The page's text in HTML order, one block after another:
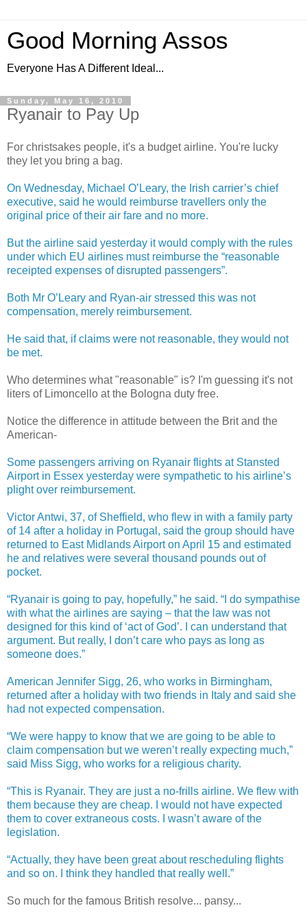
Good Morning Assos
Everyone Has A Different Ideal...
Sunday, May 16, 2010
Ryanair to Pay Up
For christsakes people, it's a budget airline. You're lucky
they let you bring a bag.
On Wednesday, Michael O’Leary, the Irish carrier’s chief
executive, said he would reimburse travellers only the
original price of their air fare and no more.
But the airline said yesterday it would comply with the rules
under which EU airlines must reimburse the “reasonable
receipted expenses of disrupted passengers”.
Both Mr O’Leary and Ryan-air stressed this was not
compensation, merely reimbursement.
He said that, if claims were not reasonable, they would not
be met.
Who determines what "reasonable" is? I'm guessing it's not
liters of Limoncello at the Bologna duty free.
Notice the difference in attitude between the Brit and the
American-
Some passengers arriving on Ryanair flights at Stansted
Airport in Essex yesterday were sympathetic to his airline’s
plight over reimbursement.
Victor Antwi, 37, of Sheffield, who flew in with a family party
of 14 after a holiday in Portugal, said the group should have
returned to East Midlands Airport on April 15 and estimated
he and relatives were several thousand pounds out of
pocket.
“Ryanair is going to pay, hopefully,” he said. “I do sympathise
with what the airlines are saying – that the law was not
designed for this kind of ‘act of God’. I can understand that
argument. But really, I don’t care who pays as long as
someone does.”
American Jennifer Sigg, 26, who works in Birmingham,
returned after a holiday with two friends in Italy and said she
had not expected compensation.
“We were happy to know that we are going to be able to
claim compensation but we weren’t really expecting much,”
said Miss Sigg, who works for a religious charity.
“This is Ryanair. They are just a no-frills airline. We flew with
them because they are cheap. I would not have expected
them to cover extraneous costs. I wasn’t aware of the
legislation.
“Actually, they have been great about rescheduling flights
and so on. I think they handled that really well.”
So much for the famous British resolve... pansy...